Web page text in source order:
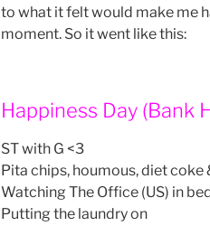
to what it felt would make me
moment. So it went like this:
Happiness Day (Bank
ST with G <3
Pita chips, houmous, diet coke
Watching The Office (US) in
Putting the laundry on